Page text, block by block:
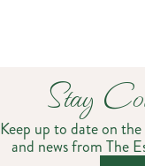
Stay
Keep up to date on
and news from The